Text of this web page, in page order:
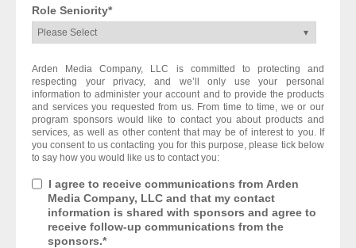
Role Seniority*
Arden Media Company, LLC is committed to protecting and
respecting your privacy, and we’ll only use your personal
information to administer your account and to provide the products
and services you requested from us. From time to time, we or our
program sponsors would like to contact you about products and
services, as well as other content that may be of interest to you. If
you consent to us contacting you for this purpose, please tick below
to say how you would like us to contact you:
I agree to receive communications from Arden
Media Company, LLC and that my contact
information is shared with sponsors and agree to
receive follow-up communications from the
sponsors.*